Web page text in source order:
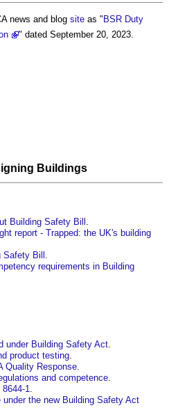
news and blog site as " BSR Duty
" dated September 20, 2023.
Buildings
Building Safety Bill
report - Trapped: the UK's building
Safety Bill
requirements in Building
under Building Safety Act
product testing
Quality Response
and competence
1
under the new Building Safety Act